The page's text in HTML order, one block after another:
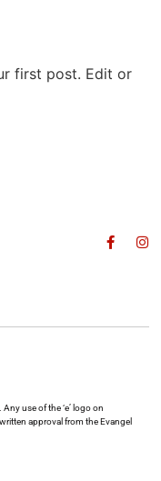
first post. Edit or
use of the ‘e’ logo on
approval from the Evangel